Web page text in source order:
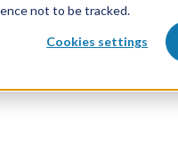
not to be tracked.
Cookies settings